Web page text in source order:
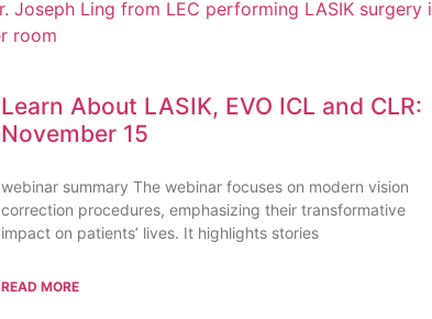
Learn About LASIK, EVO ICL and CLR:
November 15
webinar summary The webinar focuses on modern vision
correction procedures, emphasizing their transformative
impact on patients’ lives. It highlights stories
READ MORE